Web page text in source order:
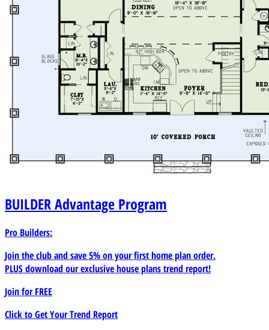
BUILDERAdvantage Program
Pro Builders:
Join the club and save 5% on your first home plan order.
PLUS download our exclusive house plans trend report!
Join forFREE
Click to Get Your Trend Report